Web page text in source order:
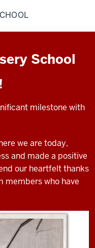
School
milestone with
we are today,
and made a positive
our heartfelt thanks
members who have